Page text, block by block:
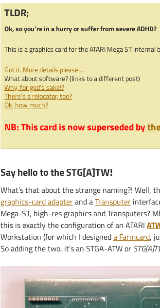
TLDR;
Ok, so you’re in a hurry or suffer from severe ADHD?
This is a graphics card for the ATARI Mega ST
Got it. More details please…
What about software? (links to a different post)
Why, for god’s sake!?
There’s a relocator, too?
Ok, how much?
NB: This card is now superseded by
Say hello to the STG[A]TW!
What’s that about the strange naming?! Well,
graphics-card adapterand aTransputer
Mega-ST, high-res graphics and Transputers?
this is exactly the configuration of an ATARI
Workstation (for which I designeda Farmcard,
So adding the two, it’s an STGA-ATW or